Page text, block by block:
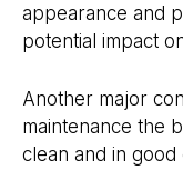
appearance and
potential impact
Another major
maintenance the
clean and in